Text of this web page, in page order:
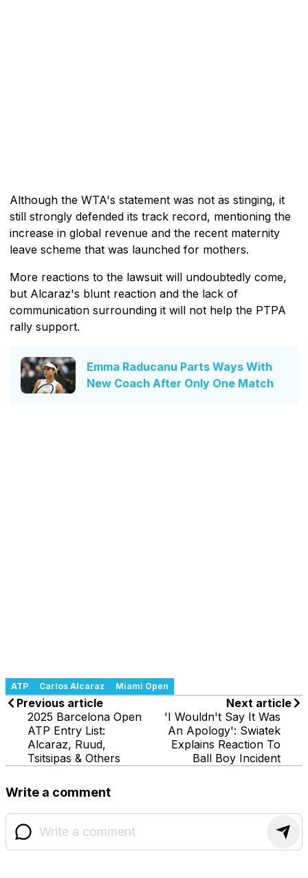
Although the WTA's statement was not as stinging, it
still strongly defended its track record, mentioning the
increase in global revenue and the recent maternity
leave scheme that was launched for mothers.
More reactions to the lawsuit will undoubtedly come,
but Alcaraz's blunt reaction and the lack of
communication surrounding it will not help the PTPA
rally support.
Emma Raducanu Parts Ways With
New Coach After Only One Match
ATP Carlos Alcaraz Miami Open
Previous article
2025 Barcelona Open
ATP Entry List:
Alcaraz, Ruud,
Tsitsipas & Others
Next article
'I Wouldn't Say It Was
An Apology': Swiatek
Explains Reaction To
Ball Boy Incident
Write a comment